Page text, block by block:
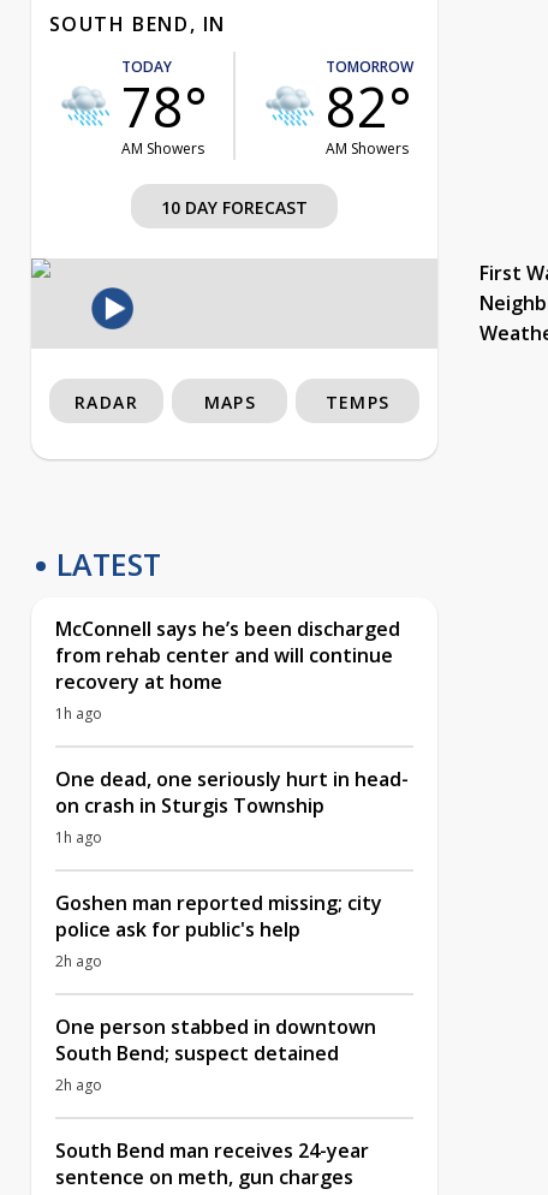
SOUTH BEND, IN
TODAY
78°
AM Showers
TOMORROW
82°
AM Showers
10 DAY FORECAST
First
RADAR MAPS TEMPS
LATEST
McConnell says he’s been discharged
from rehab center and will continue
recovery at home
1h ago
One dead, one seriously hurt in head-
on crash in Sturgis Township
1h ago
Goshen man reported missing; city
police ask for public's help
2h ago
One person stabbed in downtown
South Bend; suspect detained
2h ago
South Bend man receives 24-year
sentence on meth, gun charges